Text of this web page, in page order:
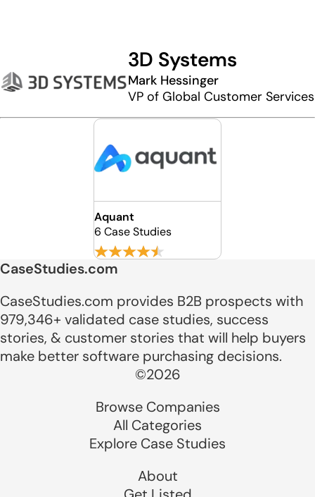
3D Systems
Mark Hessinger
VP of Global Customer Services
Aquant
6 Case Studies
CaseStudies.com
CaseStudies.com provides B2B prospects with
979,346+ validated case studies, success
stories, & customer stories that will help buyers
make better software purchasing decisions.
©2026
Browse Companies
All Categories
Explore Case Studies
About